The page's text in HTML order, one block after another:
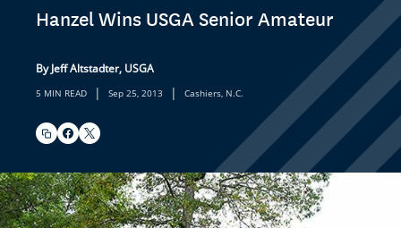
Hanzel Wins USGA Senior Amateur
By Jeff Altstadter, USGA
5 MIN READ | Sep 25, 2013 | Cashiers, N.C.